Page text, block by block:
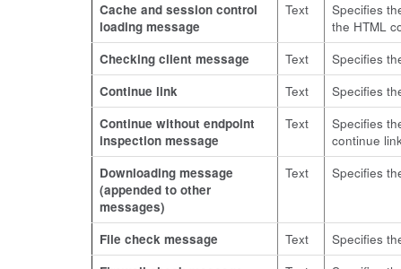
Cache and session control
loading message
Text
Specifies
the HTML
Checking client message
Text
Specifies
Continue link
Text
Specifies
Continue without endpoint
inspection message
Text
Specifies
continue
Downloading message
(appended to other
messages)
Text Specifies
File check message Text
Specifies